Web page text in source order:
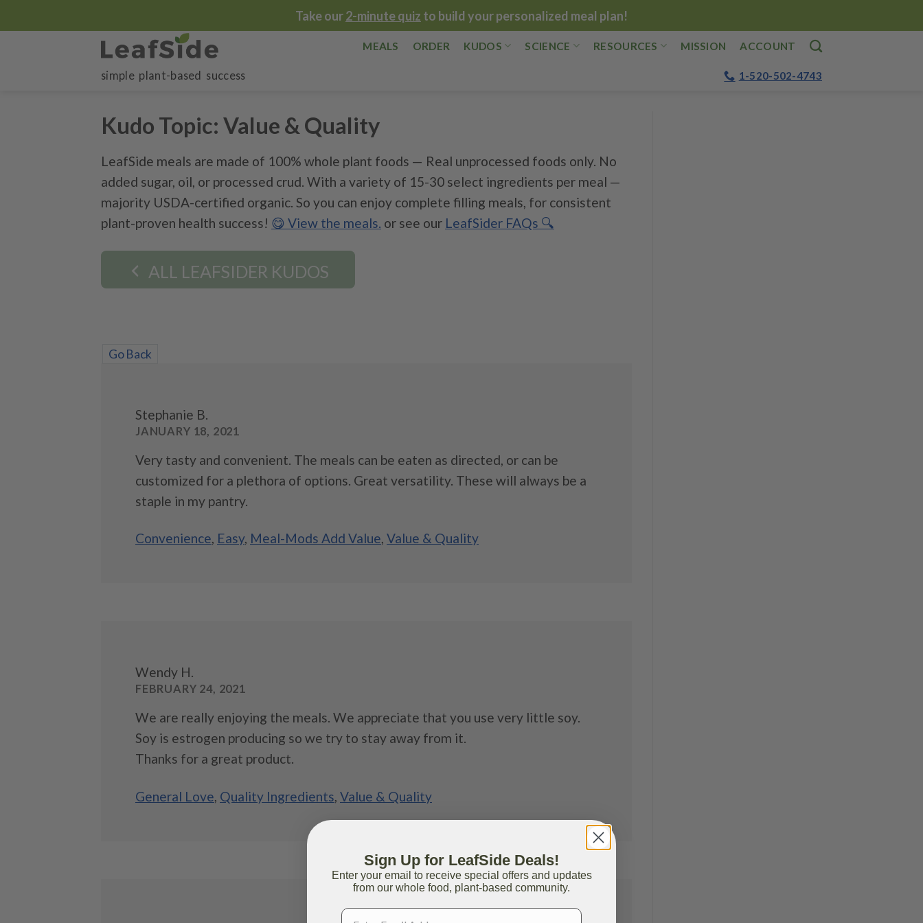
to
Take our2-minute quiz to build your personalized meal plan!
MEALS ORDER KUDOS SCIENCE RESOURCES MISSION ACCOUNT
simple plant-based success 1-520-502-4743
Kudo Topic: Value & Quality
LeafSide meals are made of 100% whole plant foods — Real unprocessed foods only. No
added sugar, oil, or processed crud. With a variety of 15-30 select ingredients per meal —
majority USDA-certified organic. So you can enjoy complete filling meals, for consistent
plant-proven health success! 😋 View the meals. or see our LeafSider FAQs 🔍
ALL LEAFSIDER KUDOS
Go Back
Stephanie B.
JANUARY 18, 2021
Very tasty and convenient. The meals can be eaten as directed, or can be
customized for a plethora of options. Great versatility. These will always be a
staple in my pantry.
Convenience, Easy, Meal-Mods Add Value, Value & Quality
Wendy H.
FEBRUARY 24, 2021
We are really enjoying the meals. We appreciate that you use very little soy.
Soy is estrogen producing so we try to stay away from it.
Thanks for a great product.
General Love Quality Ingredients Value & Quality
Sign Up for LeafSide Deals!
Enter your email to receive special offers and updates
from our whole food, plant-based community.